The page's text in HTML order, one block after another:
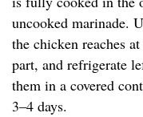
uncooked marinade.
the chicken reaches
part, and refrigerate
them in a covered
3–4 days.